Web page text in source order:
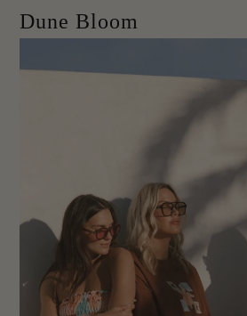
Dune Bloom